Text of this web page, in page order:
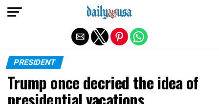
PRESIDENT
Trump once decried the idea of
presidential vacations
Exit mobile version